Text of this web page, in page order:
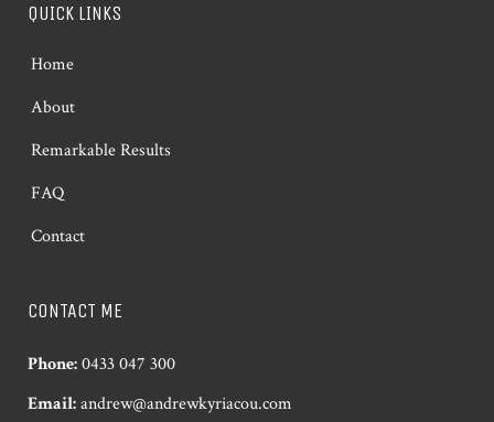
QUICK LINKS
Home
About
Remarkable Results
FAQ
Contact
CONTACT ME
Phone:0433 047 300
Email:andrew@andrewkyriacou.com